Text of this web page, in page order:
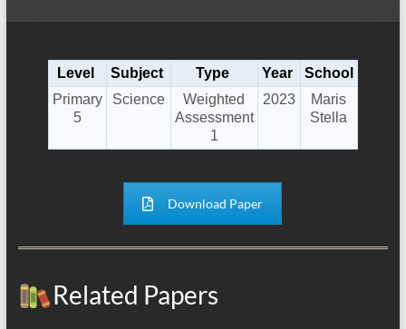
Level Subject Type Year
School
Primary
5
Science
Weighted
Assessment
1
2023
Maris
Stella
Download Paper
Related Papers